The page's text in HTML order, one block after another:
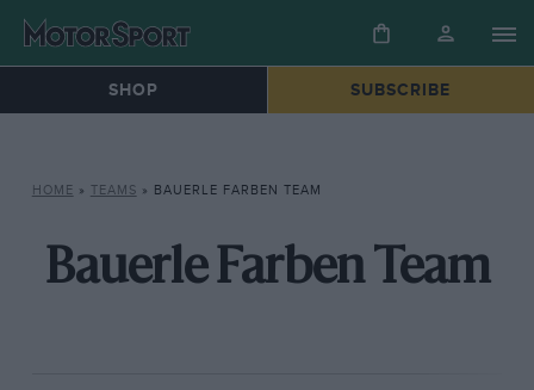
SHOP SUBSCRIBE
HOME » TEAMS » BAUERLE FARBEN TEAM
Bauerle Farben Team